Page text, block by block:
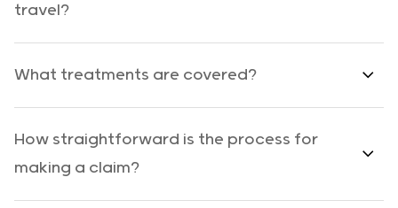
travel?
What treatments are covered?
How straightforward is the process for
making a claim?